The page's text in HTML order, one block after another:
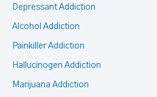
Depressant Addiction
Alcohol Addiction
Painkiller Addiction
Hallucinogen Addiction
Marijuana Addiction